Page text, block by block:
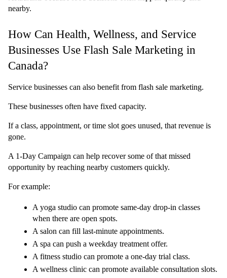
nearby.
How Can Health, Wellness, and Service
Businesses Use Flash Sale Marketing in
Canada?
Service businesses can also benefit from flash sale marketing.
These businesses often have fixed capacity.
If a class, appointment, or time slot goes unused, that revenue is
gone.
A 1-Day Campaign can help recover some of that missed
opportunity by reaching nearby customers quickly.
For example:
A yoga studio can promote same-day drop-in classes
when there are open spots.
A salon can fill last-minute appointments.
A spa can push a weekday treatment offer.
A fitness studio can promote a one-day trial class.
A wellness clinic can promote available consultation slots.